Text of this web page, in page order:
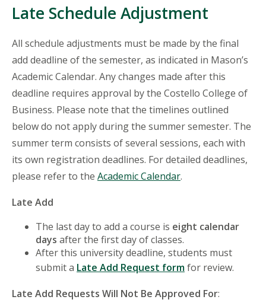
Late Schedule Adjustment
All schedule adjustments must be made by the final
add deadline of the semester, as indicated in Mason’s
Academic Calendar. Any changes made after this
deadline requires approval by the Costello College of
Business. Please note that the timelines outlined
below do not apply during the summer semester. The
summer term consists of several sessions, each with
its own registration deadlines. For detailed deadlines,
please refer to the Academic Calendar.
Late Add
The last day to add a course is eight calendar
days after the first day of classes.
After this university deadline, students must
submit a Late Add Request formfor review.
Late Add Requests Will Not Be Approved For: